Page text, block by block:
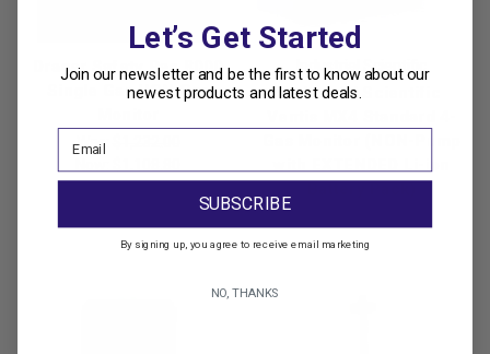
Drager Safety Pac 8000
Single Gas HCN Gas
Was:
Industrial Scientific
Industrial Scientific
Let’s Get Started
Join our newsletter and be the first to know about our
newest products and latest deals.
SUBSCRIBE
By signing up, you agree to receive email marketing
NO, THANKS